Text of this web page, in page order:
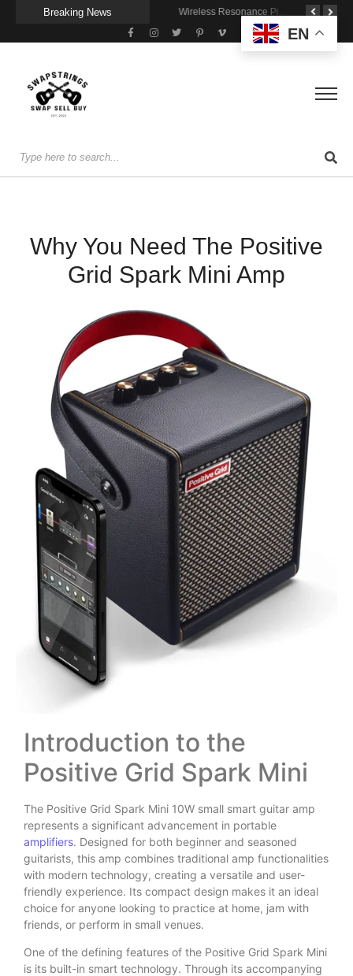
Breaking News Wireless Resonance Pickup for Acoustic Flow
Why You Need The Positive
Grid Spark Mini Amp
Introduction to the
Positive Grid Spark Mini
The Positive Grid Spark Mini 10W small smart guitar amp
represents a significant advancement in portable
amplifiers. Designed for both beginner and seasoned
guitarists, this amp combines traditional amp functionalities
with modern technology, creating a versatile and user-
friendly experience. Its compact design makes it an ideal
choice for anyone looking to practice at home, jam with
friends, or perform in small venues.
One of the defining features of the Positive Grid Spark Mini
is its built-in smart technology. Through its accompanying
EN